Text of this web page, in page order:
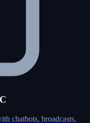
chatbots, broadcasts,